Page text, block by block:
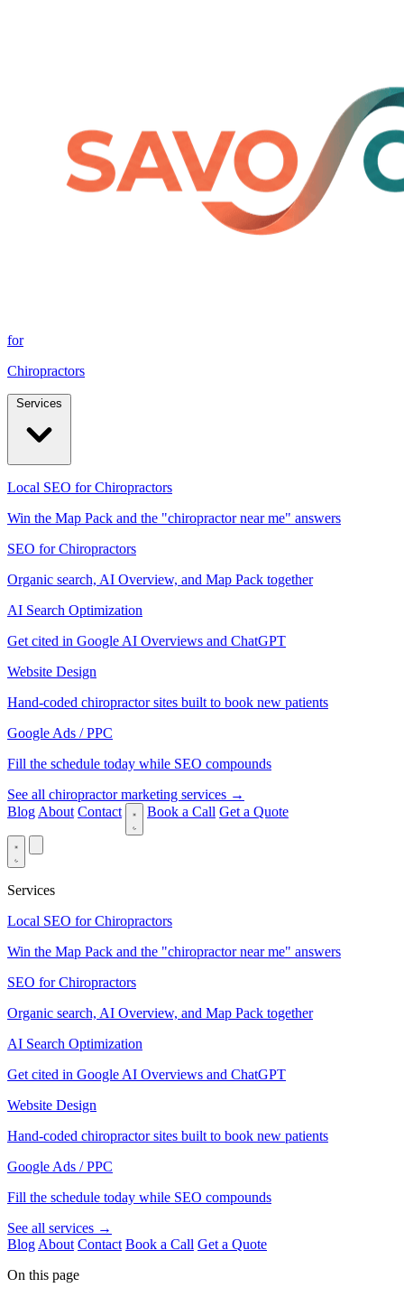
for
Chiropractors
Local SEO for Chiropractors
Win the Map Pack and the "chiropractor near me" answers
SEO for Chiropractors
Organic search, AI Overview, and Map Pack together
AI Search Optimization
Get cited in Google AI Overviews and ChatGPT
Website Design
Hand-coded chiropractor sites built to book new patients
Google Ads / PPC
Fill the schedule today while SEO compounds
See all chiropractor marketing services →
Blog About Contact Book a Call Get a Quote
Services
Local SEO for Chiropractors
Win the Map Pack and the "chiropractor near me" answers
SEO for Chiropractors
Organic search, AI Overview, and Map Pack together
AI Search Optimization
Get cited in Google AI Overviews and ChatGPT
Website Design
Hand-coded chiropractor sites built to book new patients
Google Ads / PPC
Fill the schedule today while SEO compounds
See all services →
Blog About Contact Book a Call Get a Quote
On this page